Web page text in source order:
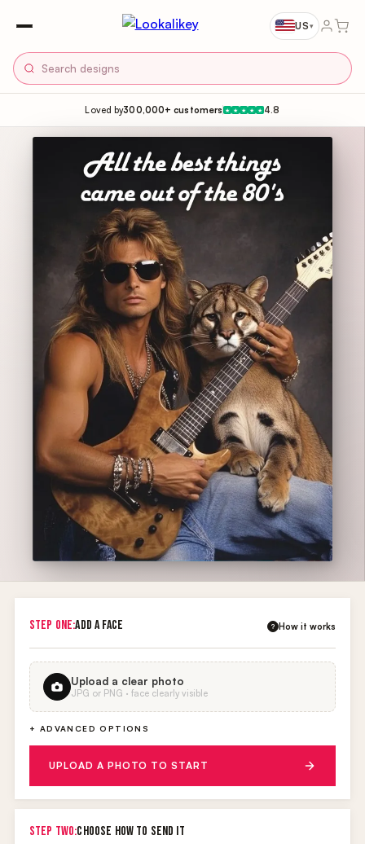
US▾
Loved by300,000+ customers ★ ★ ★ ★ ★ 4.8
STEP ONE:ADD A FACE ? How it works
Upload a clear photo
JPG or PNG · face clearly visible
+ ADVANCED OPTIONS
UPLOAD A PHOTO TO START
STEP TWO:CHOOSE HOW TO SEND IT